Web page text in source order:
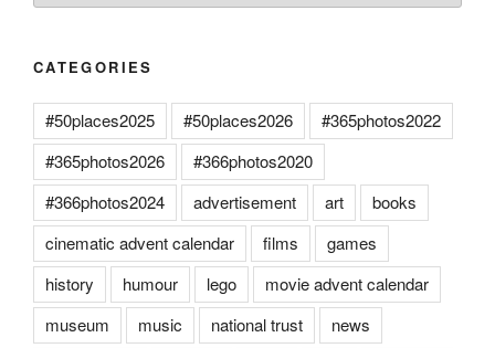
CATEGORIES
#50places2025 #50places2026
#365photos2022
#365photos2026
#366photos2020
#366photos2024
advertisement art
books
cinematic advent calendar
films
games
history
humour lego
movie advent calendar
museum
music national trust
news